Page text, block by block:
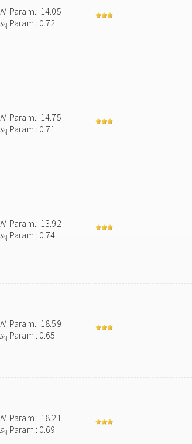
NParam.: 14.05
sN Param.: 0.72
NParam.: 14.75
sN Param.: 0.71
NParam.: 13.92
sN Param.: 0.74
NParam.: 18.59
sN Param.: 0.65
NParam.: 18.21
sN Param.: 0.69